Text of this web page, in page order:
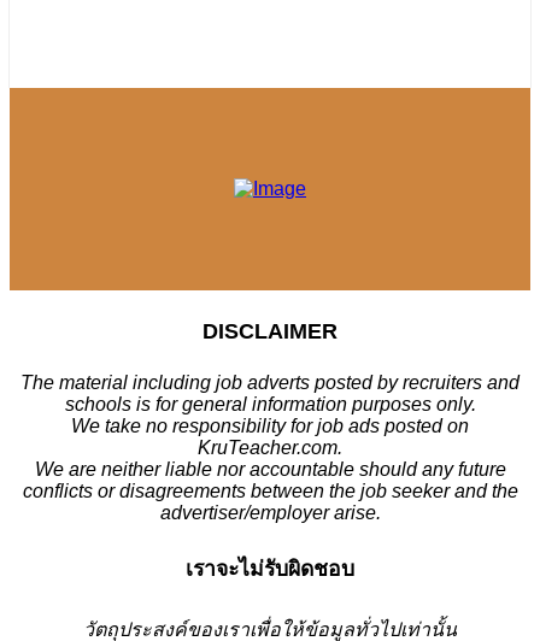
DISCLAIMER
The material including job adverts posted by recruiters and
schools is for general information purposes only.
We take no responsibility for job ads posted on
KruTeacher.com.
We are neither liable nor accountable should any future
conflicts or disagreements between the job seeker and the
advertiser/employer arise.
เราจะไม่รับผิดชอบ
วัตถุประสงค์ของเราเพื่อให้ข้อมูลทั่วไปเท่านั้น